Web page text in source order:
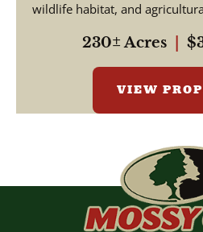
wildlife habitat, and
230± Acres
VIEW